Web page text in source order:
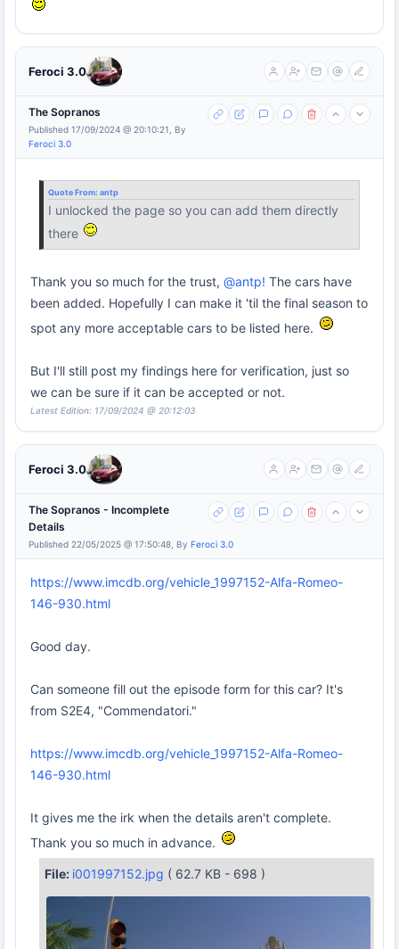
Feroci 3.0
The Sopranos
Published 17/09/2024 @ 20:10:21, By
Feroci 3.0
Quote From: antp
I unlocked the page so you can add them directly
there
Thank you so much for the trust, @antp! The cars have
been added. Hopefully I can make it 'til the final season to
spot any more acceptable cars to be listed here.
But I'll still post my findings here for verification, just so
we can be sure if it can be accepted or not.
Latest Edition: 17/09/2024 @ 20:12:03
Feroci 3.0
The Sopranos - Incomplete
Details
Published 22/05/2025 @ 17:50:48, By Feroci 3.0
https://www.imcdb.org/vehicle_1997152-Alfa-Romeo-
146-930.html
Good day.
Can someone fill out the episode form for this car? It's
from S2E4, "Commendatori."
https://www.imcdb.org/vehicle_1997152-Alfa-Romeo-
146-930.html
It gives me the irk when the details aren't complete.
Thank you so much in advance.
File: i001997152.jpg ( 62.7 KB - 698 )